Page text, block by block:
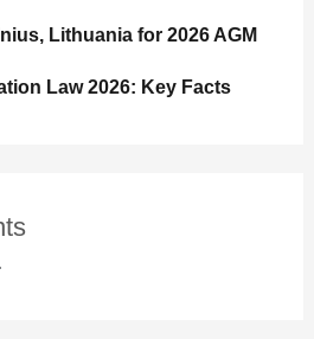
Lithuania for 2026 AGM
Law 2026: Key Facts